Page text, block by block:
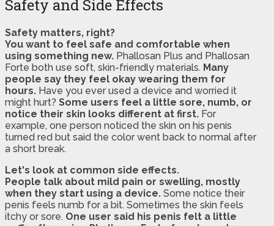
Safety and Side Effects
Safety matters, right?
You want to feel safe and comfortable when
using something new. Phallosan Plus and Phallosan
Forte both use soft, skin-friendly materials. Many
people say they feel okay wearing them for
hours. Have you ever used a device and worried it
might hurt? Some users feel a little sore, numb, or
notice their skin looks different at first. For
example, one person noticed the skin on his penis
turned red but said the color went back to normal after
a short break.
Let's look at common side effects.
People talk about mild pain or swelling, mostly
when they start using a device. Some notice their
penis feels numb for a bit. Sometimes the skin feels
itchy or sore. One user said his penis felt a little